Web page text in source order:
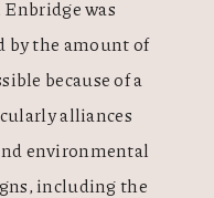
was
by the amount of
because of a
alliances
environmental
including the